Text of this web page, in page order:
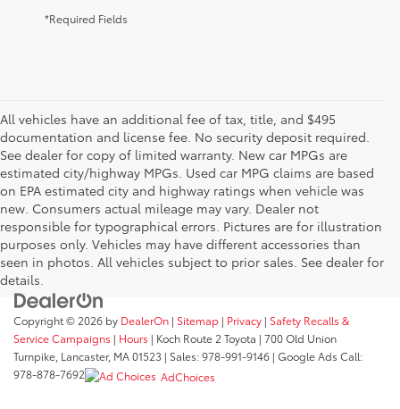
*Required Fields
All vehicles have an additional fee of tax, title, and $495
documentation and license fee. No security deposit required.
See dealer for copy of limited warranty. New car MPGs are
estimated city/highway MPGs. Used car MPG claims are based
on EPA estimated city and highway ratings when vehicle was
new. Consumers actual mileage may vary. Dealer not
responsible for typographical errors. Pictures are for illustration
purposes only. Vehicles may have different accessories than
seen in photos. All vehicles subject to prior sales. See dealer for
details.
Copyright © 2026 by DealerOn | Sitemap | Privacy | Safety Recalls &
Service Campaigns | Hours | Koch Route 2 Toyota | 700 Old Union
Turnpike, Lancaster, MA01523 | Sales:978-991-9146 | Google Ads Call:
978-878-7692
AdChoices